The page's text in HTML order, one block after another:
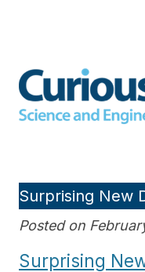
Surprising New
Posted on
Surprising